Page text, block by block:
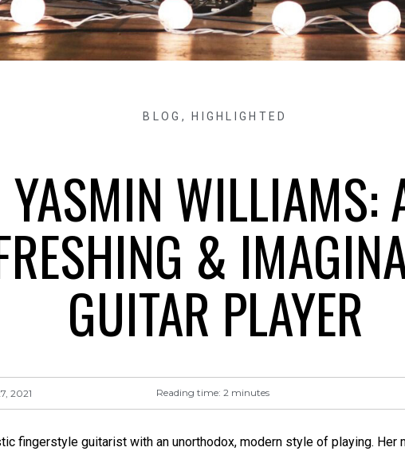
BLOG , HIGHLIGHTED
YASMIN WILLIAMS:
&
GUITAR PLAYER
2021 Reading time: 2 minutes
fingerstyle guitarist with an unorthodox, modern style of playing. Her